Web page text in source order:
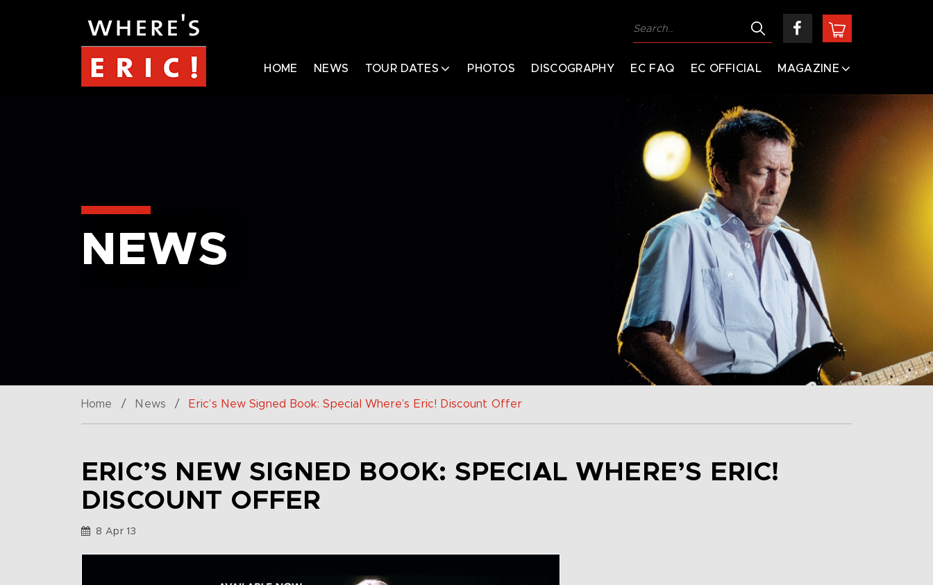
HOME NEWS TOUR DATES PHOTOS DISCOGRAPHY EC FAQ EC OFFICIAL MAGAZINE
NEWS
Home / News / Eric’s New Signed Book: Special Where’s Eric! Discount Offer
ERIC’S NEW SIGNED BOOK: SPECIAL WHERE’S ERIC!
DISCOUNT OFFER
8 Apr 13